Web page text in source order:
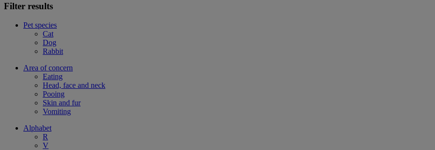
Filter results
Pet species
Cat
Dog
Rabbit
Area of concern
Eating
Head, face and neck
Pooing
Skin and fur
Vomiting
Alphabet
R
V